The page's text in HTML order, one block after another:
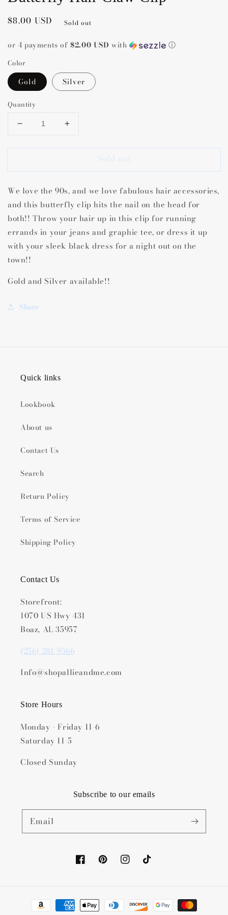
Regular
$8.00 USD Sold out
or 4 payments of$2.00 USD with ⓘ
Color
Gold Silver
Quantity
Decrease
for
Hair
Clip
Increase
for
Butterfly
Hair
Clip
Sold out
We love the 90s, and we love fabulous hair accessories,
and this butterfly clip hits the nail on the head for
both!! Throw your hair up in this clip for running
errands in your jeans and graphic tee, or dress it up
with your sleek black dress for a night out on the
town!!
Gold and Silver available!!
Share
Quick links
Lookbook
About us
Contact Us
Search
Return Policy
Terms of Service
Shipping Policy
Contact Us
Storefront:
1070 US Hwy 431
Boaz, AL 35957
(256) 281-9566
Info@shopallieandme.com
Store Hours
Monday - Friday 11-6
Saturday 11-5
Closed Sunday
Subscribe to our emails
Email
FacebookPinterestInstagramTikTok
Payment